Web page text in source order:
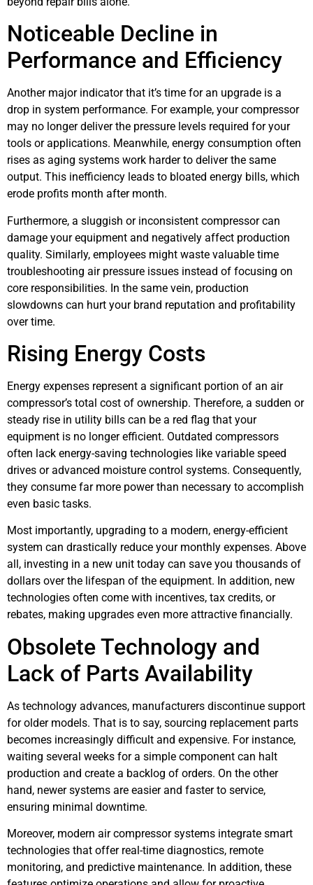
Noticeable Decline in
Performance and Efficiency
Another major indicator that it’s time for an upgrade is a
drop in system performance. For example, your compressor
may no longer deliver the pressure levels required for your
tools or applications. Meanwhile, energy consumption often
rises as aging systems work harder to deliver the same
output. This inefficiency leads to bloated energy bills, which
erode profits month after month.
Furthermore, a sluggish or inconsistent compressor can
damage your equipment and negatively affect production
quality. Similarly, employees might waste valuable time
troubleshooting air pressure issues instead of focusing on
core responsibilities. In the same vein, production
slowdowns can hurt your brand reputation and profitability
over time.
Rising Energy Costs
Energy expenses represent a significant portion of an air
compressor’s total cost of ownership. Therefore, a sudden or
steady rise in utility bills can be a red flag that your
equipment is no longer efficient. Outdated compressors
often lack energy-saving technologies like variable speed
drives or advanced moisture control systems. Consequently,
they consume far more power than necessary to accomplish
even basic tasks.
Most importantly, upgrading to a modern, energy-efficient
system can drastically reduce your monthly expenses. Above
all, investing in a new unit today can save you thousands of
dollars over the lifespan of the equipment. In addition, new
technologies often come with incentives, tax credits, or
rebates, making upgrades even more attractive financially.
Obsolete Technology and
Lack of Parts Availability
As technology advances, manufacturers discontinue support
for older models. That is to say, sourcing replacement parts
becomes increasingly difficult and expensive. For instance,
waiting several weeks for a simple component can halt
production and create a backlog of orders. On the other
hand, newer systems are easier and faster to service,
ensuring minimal downtime.
Moreover, modern air compressor systems integrate smart
technologies that offer real-time diagnostics, remote
monitoring, and predictive maintenance. In addition, these